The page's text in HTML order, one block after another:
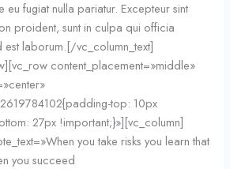
eu fugiat nulla pariatur. Excepteur sint
proident, sunt in culpa qui officia
est laborum.[/vc_column_text]
content_placement=»middle»
top: 10px
27px !important;}»][vc_column]
you take risks you learn that
you succeed